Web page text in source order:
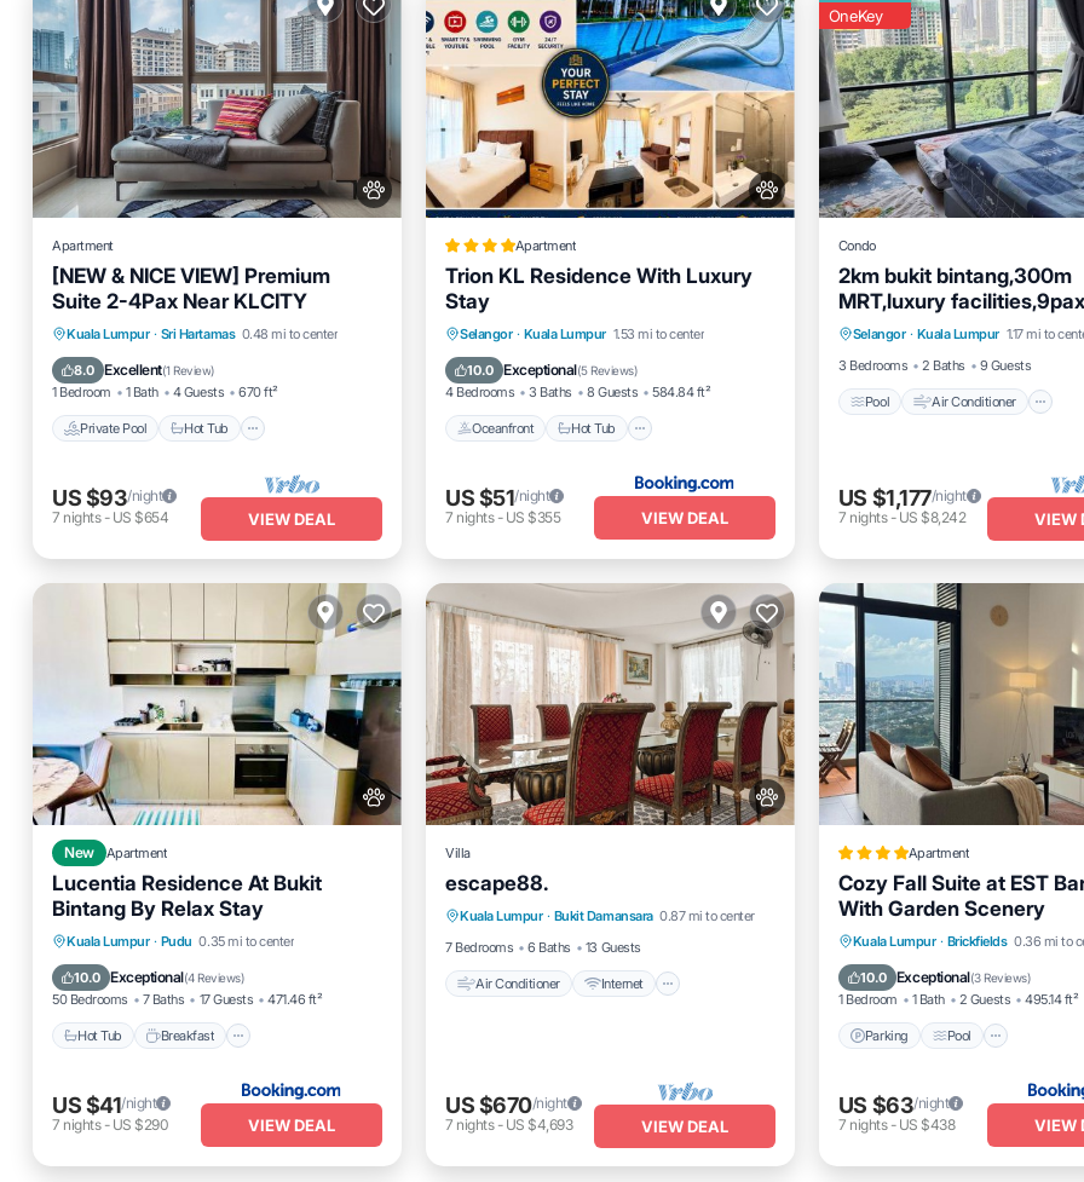
Apartment
[NEW & NICE VIEW] Premium
Suite 2-4Pax Near KLCITY
Kuala Lumpur · Sri Hartamas 0.48 mi to center
8.0 Excellent(1 Review)
1 Bedroom 1 Bath 4 Guests 670 ft²
Private Pool Hot Tub
Private Pool Hot Tub
Parking
Pool
US $93/night
7 nights- US $654 VIEW DEAL
Apartment
Trion KL Residence With Luxury
Stay
Selangor · Kuala Lumpur 1.53 mi to center
10.0 Exceptional(5 Reviews)
4 Bedrooms 3 Baths 8 Guests 584.84 ft²
Oceanfront Hot Tub
Oceanfront Hot Tub
Breakfast
EV Charge Station
US $51/night
7 nights- US $355 VIEW DEAL
OneKey
Condo
2km bukit bintang,300m
MRT,luxury
car parks
Selangor · Kuala Lumpur 1.17 mi to
3 Bedrooms
2 Baths 9 Guests
Pool Air Conditioner
Pool Air Conditioner
Pet Friendly
US $1,177/night
7 nights- US $8,242 VIEW
New Apartment
Lucentia Residence At Bukit
Bintang By Relax Stay
Kuala Lumpur · Pudu 0.35 mi to center
10.0 Exceptional(4 Reviews)
50 Bedrooms 7 Baths 17 Guests 471.46 ft²
Hot Tub Breakfast
Hot Tub Breakfast
Parking
Pool
US $41/night
7 nights- US $290 VIEW DEAL
Villa
escape88.
Kuala Lumpur · Bukit Damansara 0.87 mi to center
7 Bedrooms
6 Baths 13 Guests
Air Conditioner Internet
Air Conditioner
Pet Friendly
Child Friendly
US $670/night
7 nights- US $4,693 VIEW DEAL
Apartment
Cozy Fall Suite at EST
With Garden Scenery
Kuala Lumpur · Brickfields 0.36 mi to
10.0 Exceptional(3 Reviews)
1 Bedroom 1 Bath 2 Guests 495.14 ft²
Parking Pool
Parking Pool
Balcony/
Air Conditioner
US $63/night
7 nights- US $438 VIEW